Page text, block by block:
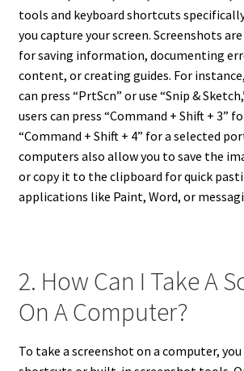
tools and keyboard shortcuts
you capture your screen. Screenshots
for saving information, documenting
content, or creating guides. For
can press “PrtScn” or use “Snip &
users can press “Command + Shift + 3”
“Command + Shift + 4” for a selected
computers also allow you to save the
or copy it to the clipboard for quick
applications like Paint, Word, or
2. How Can I Take A
On A Computer?
To take a screenshot on a computer, you